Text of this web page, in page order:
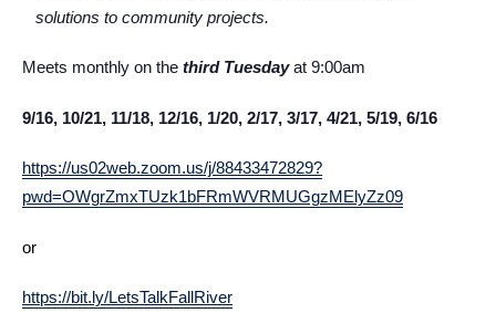
solutions to community projects.
Meets monthly on the third Tuesdayat 9:00am
9/16, 10/21, 11/18, 12/16, 1/20, 2/17, 3/17, 4/21, 5/19, 6/16
https://us02web.zoom.us/j/88433472829?
pwd=OWgrZmxTUzk1bFRmWVRMUGgzMElyZz09
or
https://bit.ly/LetsTalkFallRiver